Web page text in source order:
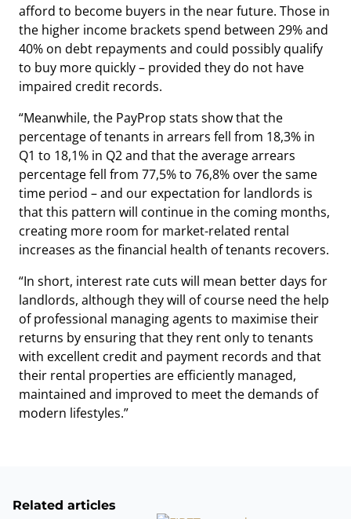
afford to become buyers in the near future. Those in
the higher income brackets spend between 29% and
40% on debt repayments and could possibly qualify
to buy more quickly – provided they do not have
impaired credit records.
“Meanwhile, the PayProp stats show that the
percentage of tenants in arrears fell from 18,3% in
Q1 to 18,1% in Q2 and that the average arrears
percentage fell from 77,5% to 76,8% over the same
time period – and our expectation for landlords is
that this pattern will continue in the coming months,
creating more room for market-related rental
increases as the financial health of tenants recovers.
“In short, interest rate cuts will mean better days for
landlords, although they will of course need the help
of professional managing agents to maximise their
returns by ensuring that they rent only to tenants
with excellent credit and payment records and that
their rental properties are efficiently managed,
maintained and improved to meet the demands of
modern lifestyles.”
Related articles